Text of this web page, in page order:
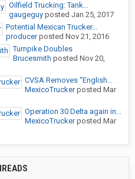
Oilfield Trucking: Tank...
gaugeguy posted Jan 25, 2017
Potential Mexican Trucker...
producerposted Nov 21, 2016
Turnpike Doubles
Brucesmith posted Nov 20,
CVSA Removes “English...
MexicoTruckerposted Mar
Operation 30 Delta again in...
MexicoTruckerposted Mar